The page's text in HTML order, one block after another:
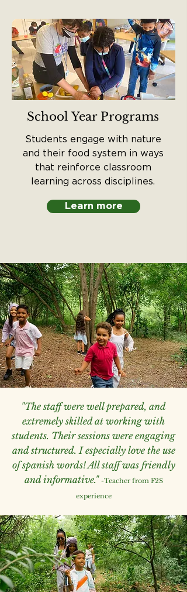
School Year Programs
Students engage with nature
and their food system in ways
that reinforce classroom
learning across disciplines.
Learn more
"The staff were well prepared, and
extremely skilled at working with
students. Their sessions were engaging
and structured. I especially love the use
of spanish words! All staff was friendly
and informative." -Teacher from F2S
experience